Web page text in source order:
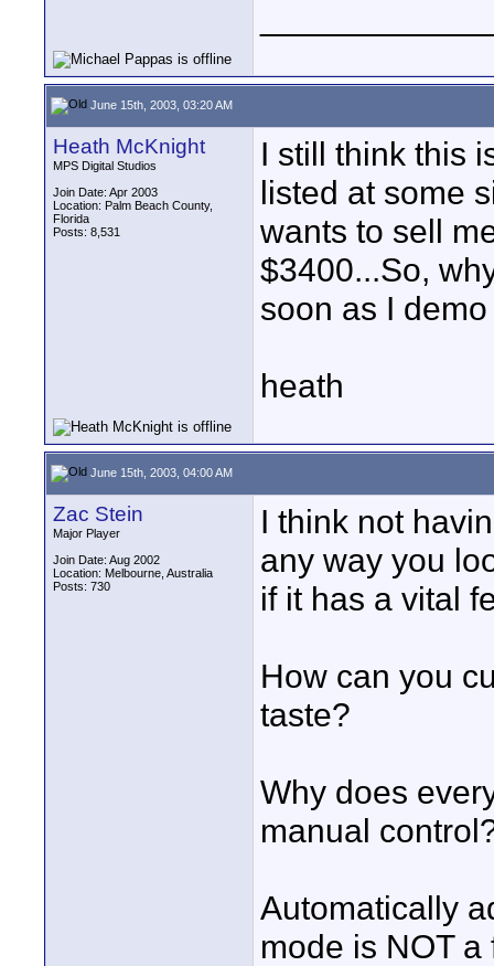
June 15th, 2003, 03:20 AM
Heath McKnight
MPS Digital Studios
Join Date: Apr 2003
Location: Palm Beach County,
Florida
Posts: 8,531
I still think this
listed at some
wants to sell
$3400...So,
soon as I
heath
June 15th, 2003, 04:00 AM
Zac Stein
Major Player
Join Date: Aug 2002
Location: Melbourne, Australia
Posts: 730
I think not
any way you
if it has a vital
How can you
taste?
Why does
manual
Automatically
mode is NOT